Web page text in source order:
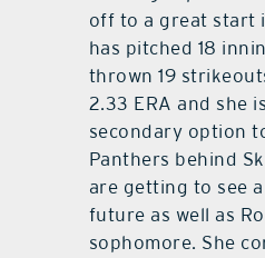
off to a great start
has pitched 18
thrown 19
2.33 ERA and she
secondary option
Panthers behind
are getting to see
future as well as
sophomore. She